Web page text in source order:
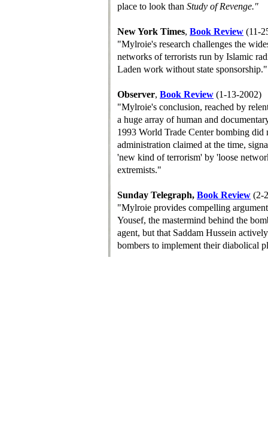
place to look than Study of Revenge."
New York Times, Book Review (11-
"Mylroie's research challenges the
networks of terrorists run by Islamic
Laden work without state sponsorship."
Observer, Book Review (1-13-2002)
"Mylroie's conclusion, reached by
a huge array of human and
1993 World Trade Center bombing did
administration claimed at the time,
'new kind of terrorism' by 'loose
extremists."
Sunday Telegraph, Book Review (2-
"Mylroie provides compelling
Yousef, the mastermind behind the
agent, but that Saddam Hussein
bombers to implement their diabolical